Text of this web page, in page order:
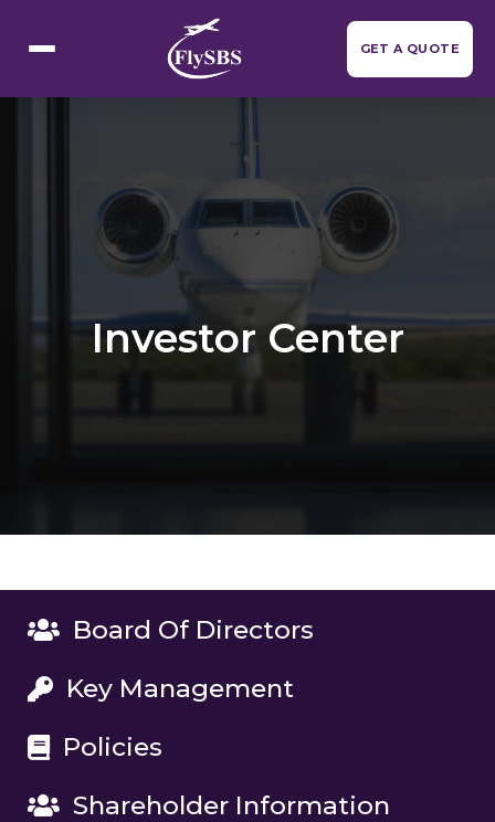
Contact Us
GET A QUOTE
Investor Center
Board Of Directors
Key Management
Policies
Shareholder Information